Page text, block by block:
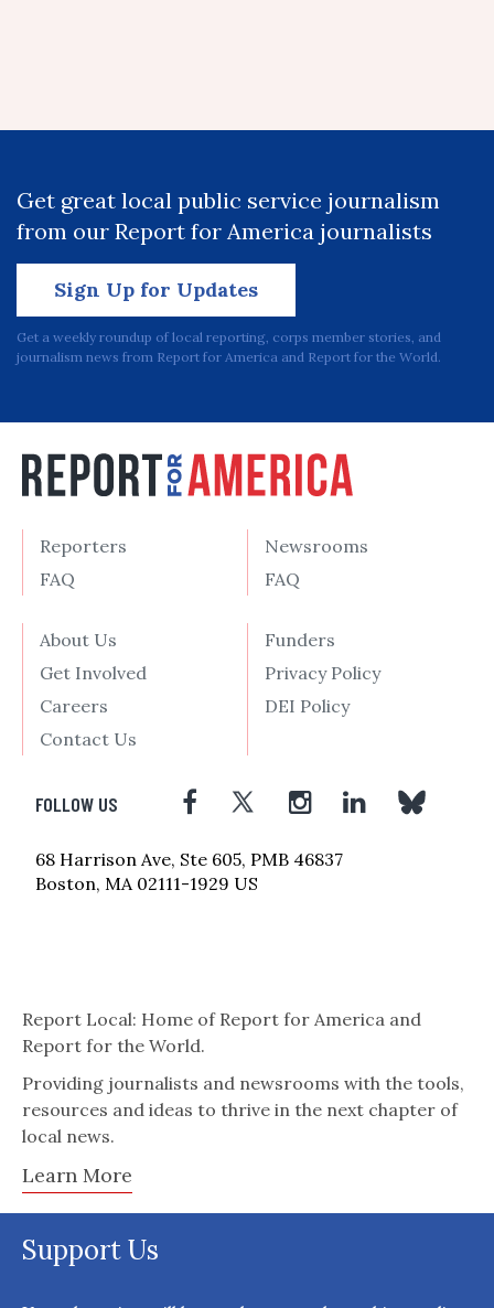
Get great local public service journalism
from our Report for America journalists
Sign Up for Updates
Get a weekly roundup of local reporting, corps member stories, and
journalism news from Report for America and Report for the World.
Reporters
FAQ
Newsrooms
FAQ
About Us
Get Involved
Careers
Contact Us
Funders
Privacy Policy
DEI Policy
FOLLOW US
68 Harrison Ave, Ste 605, PMB 46837
Boston, MA 02111-1929 US
Report Local: Home of Report for America and
Report for the World.
Providing journalists and newsrooms with the tools,
resources and ideas to thrive in the next chapter of
local news.
Learn More
Support Us